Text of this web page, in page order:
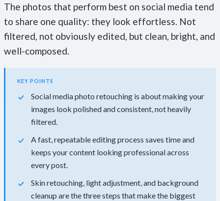
The photos that perform best on social media tend
to share one quality: they look effortless. Not
filtered, not obviously edited, but clean, bright, and
well-composed.
KEY POINTS
Social media photo retouching is about making your
images look polished and consistent, not heavily
filtered.
A fast, repeatable editing process saves time and
keeps your content looking professional across
every post.
Skin retouching, light adjustment, and background
cleanup are the three steps that make the biggest